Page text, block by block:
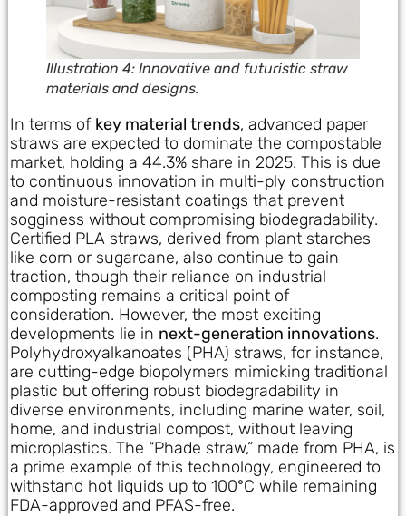
Illustration 4: Innovative and futuristic straw
materials and designs.
In terms of key material trends, advanced paper
straws are expected to dominate the compostable
market, holding a 44.3% share in 2025. This is due
to continuous innovation in multi-ply construction
and moisture-resistant coatings that prevent
sogginess without compromising biodegradability.
Certified PLA straws, derived from plant starches
like corn or sugarcane, also continue to gain
traction, though their reliance on industrial
composting remains a critical point of
consideration. However, the most exciting
developments lie in next-generation innovations.
Polyhydroxyalkanoates (PHA) straws, for instance,
are cutting-edge biopolymers mimicking traditional
plastic but offering robust biodegradability in
diverse environments, including marine water, soil,
home, and industrial compost, without leaving
microplastics. The “Phade straw,” made from PHA, is
a prime example of this technology, engineered to
withstand hot liquids up to 100°C while remaining
FDA-approved and PFAS-free.